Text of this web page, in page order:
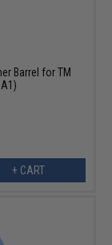
Barrel for TM
+ CART